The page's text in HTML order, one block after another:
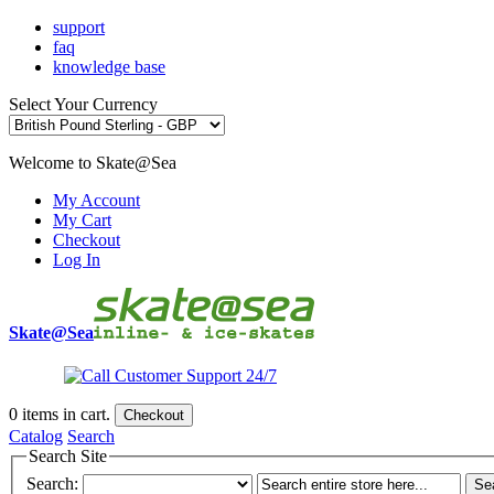
support
faq
knowledge base
Select Your Currency
Welcome to Skate@Sea
My Account
My Cart
Checkout
Log In
Skate@Sea
0 items in cart. Checkout
Catalog Search
Search Site
Search: